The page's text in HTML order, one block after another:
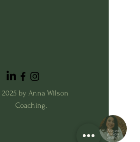
by Anna Wilson
Coaching.